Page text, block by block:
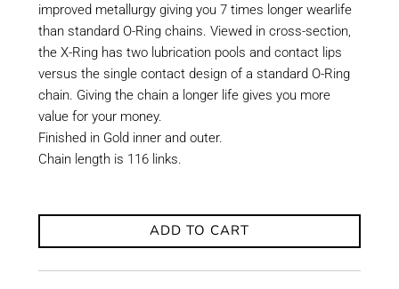
improved metallurgy giving you 7 times longer wearlife
than standard O-Ring chains. Viewed in cross-section,
the X-Ring has two lubrication pools and contact lips
versus the single contact design of a standard O-Ring
chain. Giving the chain a longer life gives you more
value for your money.
Finished in Gold inner and outer.
Chain length is 116 links.
ADD TO CART